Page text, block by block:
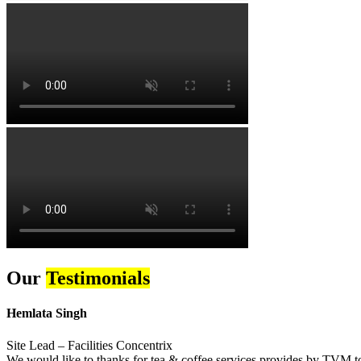
Our Testimonials
Hemlata Singh
Site Lead – Facilities Concentrix